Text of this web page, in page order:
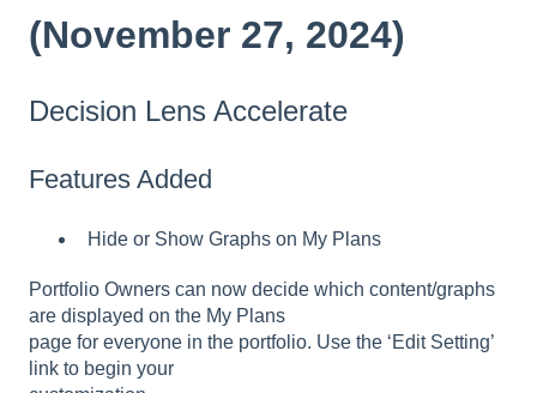
(November 27, 2024)
Decision Lens Accelerate
Features Added
Hide or Show Graphs on My Plans
Portfolio Owners can now decide which content/graphs
are displayed on the My Plans
page for everyone in the portfolio. Use the ‘Edit Setting’
link to begin your